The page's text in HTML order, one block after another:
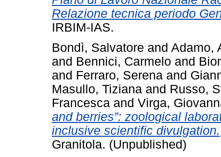
Relazione tecnica periodo
IRBIM-IAS.
Bondì, Salvatore and Adamo,
and Bennici, Carmelo and
and Ferraro, Serena and
Masullo, Tiziana and Russo,
Francesca and Virga,
and berries”: zoological
inclusive scientific divulgation.
Granitola. (Unpublished)